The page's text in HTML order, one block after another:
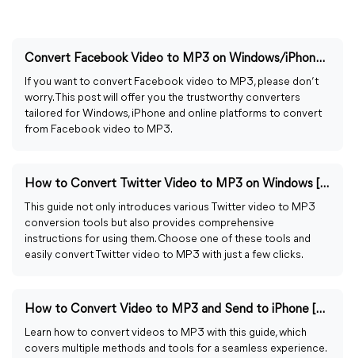
Convert Facebook Video to MP3 on Windows/iPhone/Online
If you want to convert Facebook video to MP3, please don’t
worry. This post will offer you the trustworthy converters
tailored for Windows, iPhone and online platforms to convert
from Facebook video to MP3.
How to Convert Twitter Video to MP3 on Windows [Guided]
This guide not only introduces various Twitter video to MP3
conversion tools but also provides comprehensive
instructions for using them. Choose one of these tools and
easily convert Twitter video to MP3 with just a few clicks.
How to Convert Video to MP3 and Send to iPhone [4 Ways]
Learn how to convert videos to MP3 with this guide, which
covers multiple methods and tools for a seamless experience.